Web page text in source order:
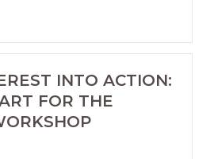
INTO ACTION:
FOR THE